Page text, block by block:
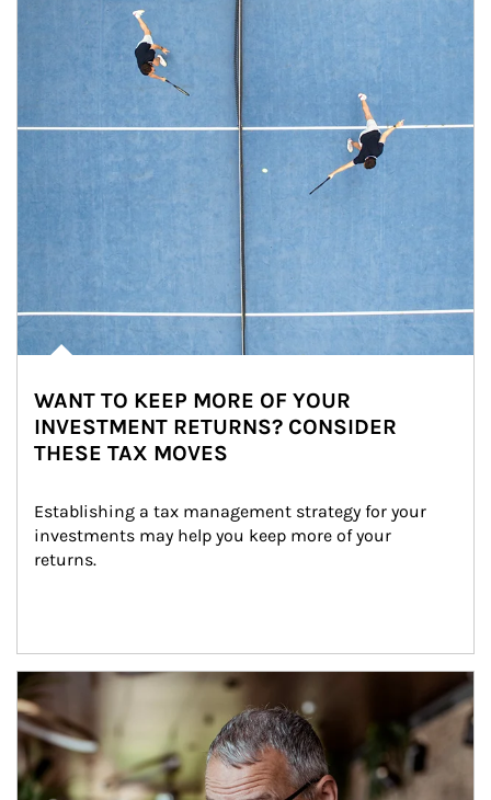
WANT TO KEEP MORE OF YOUR
INVESTMENT RETURNS? CONSIDER
THESE TAX MOVES
Establishing a tax management strategy for your
investments may help you keep more of your
returns.
Article Image